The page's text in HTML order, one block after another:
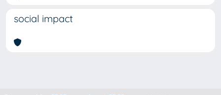
social impact